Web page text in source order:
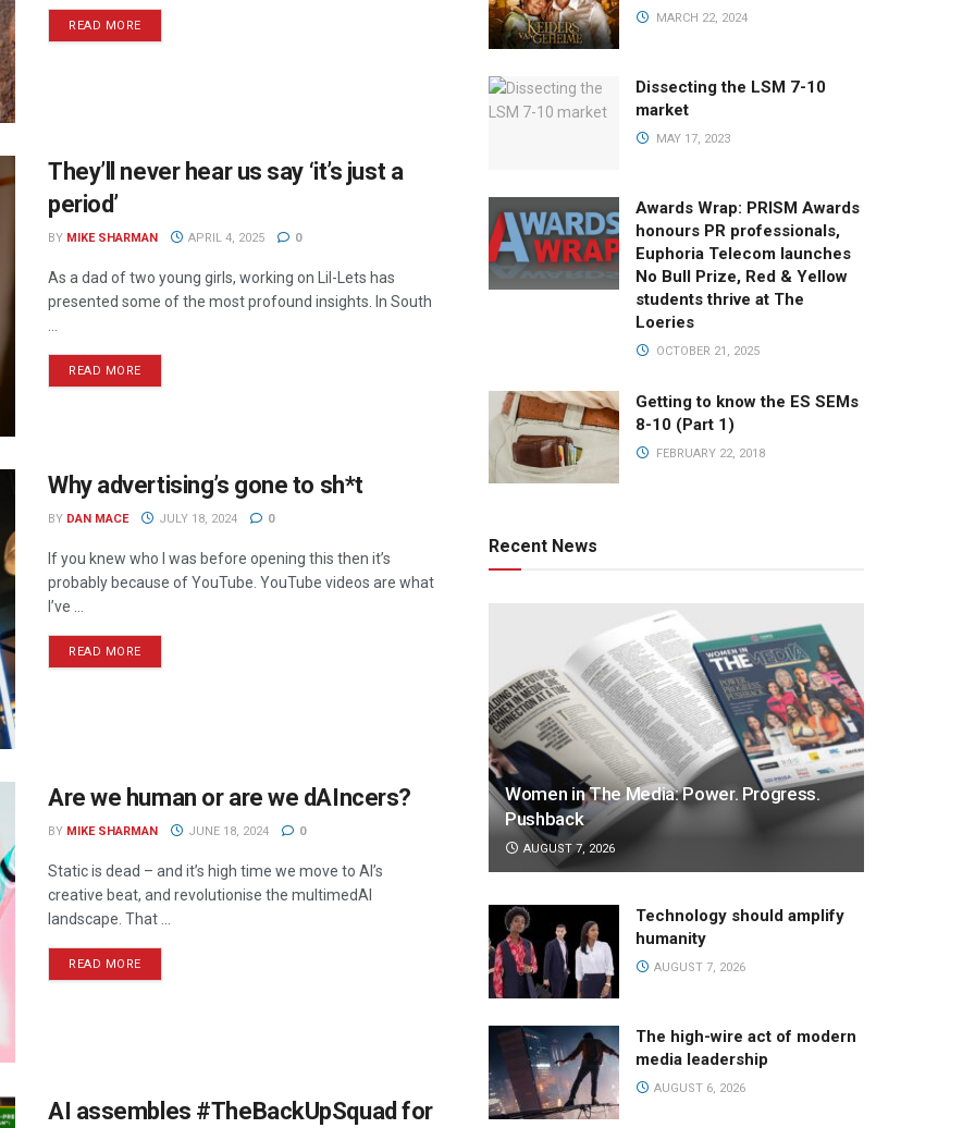
READ MORE
They’ll never hear us say ‘it’s just a
period’
BY MIKE SHARMAN APRIL 4, 2025 0
As a dad of two young girls, working on Lil-Lets has
presented some of the most profound insights. In South
...
READ MORE
Why advertising’s gone to sh*t
BY DAN MACE JULY 18, 2024 0
If you knew who I was before opening this then it’s
probably because of YouTube. YouTube videos are what
I’ve ...
READ MORE
Are we human or are we dAIncers?
BY MIKE SHARMAN JUNE 18, 2024 0
Static is dead – and it’s high time we move to AI’s
creative beat, and revolutionise the multimedAI
landscape. That ...
READ MORE
AI assembles #TheBackUpSquad for
MARCH 22, 2024
Dissecting the LSM 7-10
market
MAY 17, 2023
Awards Wrap: PRISM Awards
honours PR professionals,
Euphoria Telecom launches
No Bull Prize, Red & Yellow
students thrive at The
Loeries
OCTOBER 21, 2025
Getting to know the ES SEMs
8-10 (Part 1)
FEBRUARY 22, 2018
Recent News
Women in The Media: Power. Progress.
Pushback
AUGUST 7, 2026
Technology should amplify
humanity
AUGUST 7, 2026
The high-wire act of modern
media leadership
AUGUST 6, 2026